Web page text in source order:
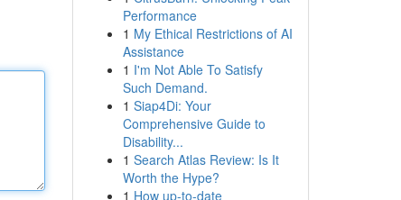
Performance
1 My Ethical Restrictions of AI
Assistance
1 I'm Not Able To Satisfy
Such Demand.
1 Siap4Di: Your
Comprehensive Guide to
Disability...
1 Search Atlas Review: Is It
Worth the Hype?
1 How up-to-date